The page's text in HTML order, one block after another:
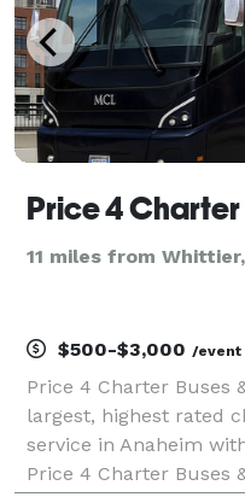
11 miles from
$500-$3,000 /event
Price 4 Charter Buses
largest, highest rated
service in Anaheim
Price 4 Charter Buses